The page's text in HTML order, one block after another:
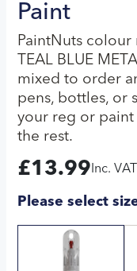
Paint
PaintNuts colour
TEAL BLUE
mixed to order
pens, bottles, or
your reg or paint
the rest.
£13.99 Inc. VAT
Please select